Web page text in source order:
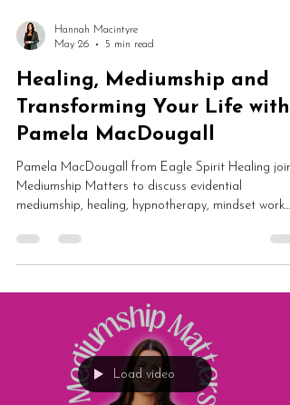
Hannah Macintyre
May 26
5 min read
Healing, Mediumship and
Transforming Your Life with
Pamela MacDougall
Pamela MacDougall from Eagle Spirit Healing
Mediumship Matters to discuss evidential
mediumship, healing, hypnotherapy, mindset work
soul and self-worth to guided meditation and
mediumship development, this is an inspiring
Load video